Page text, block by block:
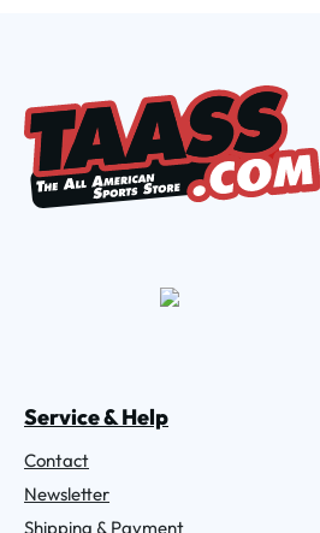
Service & Help
Contact
Newsletter
Shipping & Payment